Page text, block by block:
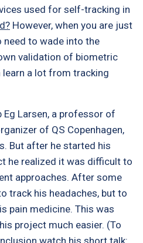
used for self-tracking in
However, when you are just
need to wade into the
validation of biometric
learn a lot from tracking
Eg Larsen, a professor of
of QS Copenhagen,
But after he started his
he realized it was difficult to
approaches. After some
track his headaches, but to
pain medicine. This was
project much easier. (To
watch his short talk: